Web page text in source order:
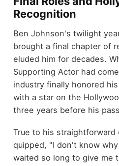
Recognition
Ben Johnson's twilight
brought a final chapter of
eluded him for decades.
Supporting Actor had
industry finally honored
with a star on the
three years before his
True to his straightforward
quipped, "I don't know
waited so long to give me